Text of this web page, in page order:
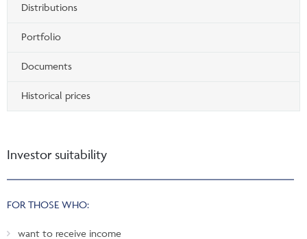
Distributions
Portfolio
Documents
Historical prices
Investor suitability
FOR THOSE WHO:
want to receive income